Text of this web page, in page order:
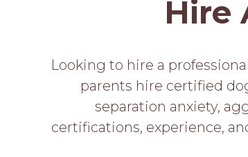
Hire
Looking to hire a
parents hire certified
separation anxiety,
certifications, experience,